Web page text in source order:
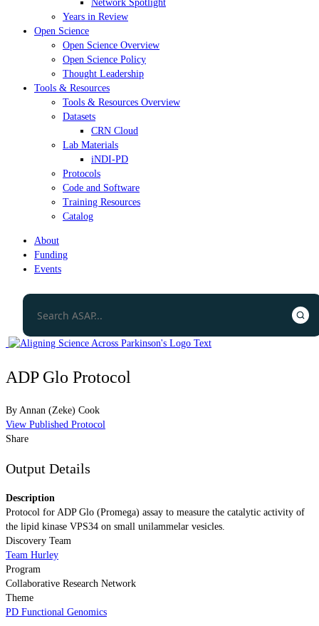
Network Spotlight
Years in Review
Open Science
Open Science Overview
Open Science Policy
Thought Leadership
Tools & Resources
Tools & Resources Overview
Datasets
CRN Cloud
Lab Materials
iNDI-PD
Protocols
Code and Software
Training Resources
Catalog
About
Funding
Events
ADP Glo Protocol
By Annan (Zeke) Cook
View Published Protocol
Share
Output Details
Description
Protocol for ADP Glo (Promega) assay to measure the catalytic activity of
the lipid kinase VPS34 on small unilammelar vesicles.
Discovery Team
Team Hurley
Program
Collaborative Research Network
Theme
PD Functional Genomics